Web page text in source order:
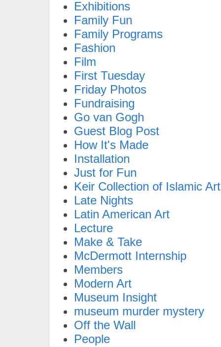
Exhibitions
Family Fun
Family Programs
Fashion
Film
First Tuesday
Friday Photos
Fundraising
Go van Gogh
Guest Blog Post
How It's Made
Installation
Just for Fun
Keir Collection of Islamic Art
Late Nights
Latin American Art
Lecture
Make & Take
McDermott Internship
Members
Modern Art
Museum Insight
museum murder mystery
Off the Wall
People